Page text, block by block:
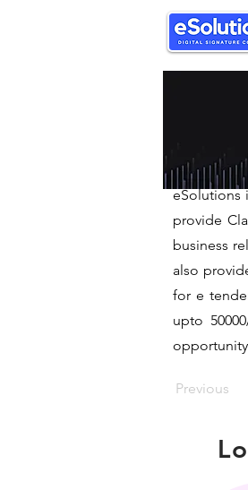
We are
​eSolutions
provide
business
also
for e
upto
Previous